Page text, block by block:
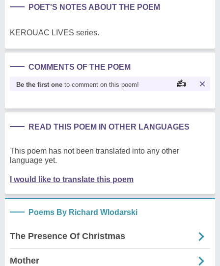
POET'S NOTES ABOUT THE POEM
KEROUAC LIVES series.
COMMENTS OF THE POEM
Be the first one to comment on this poem!
READ THIS POEM IN OTHER LANGUAGES
This poem has not been translated into any other
language yet.
I would like to translate this poem
Poems By Richard Wlodarski
The Presence Of Christmas
Mother